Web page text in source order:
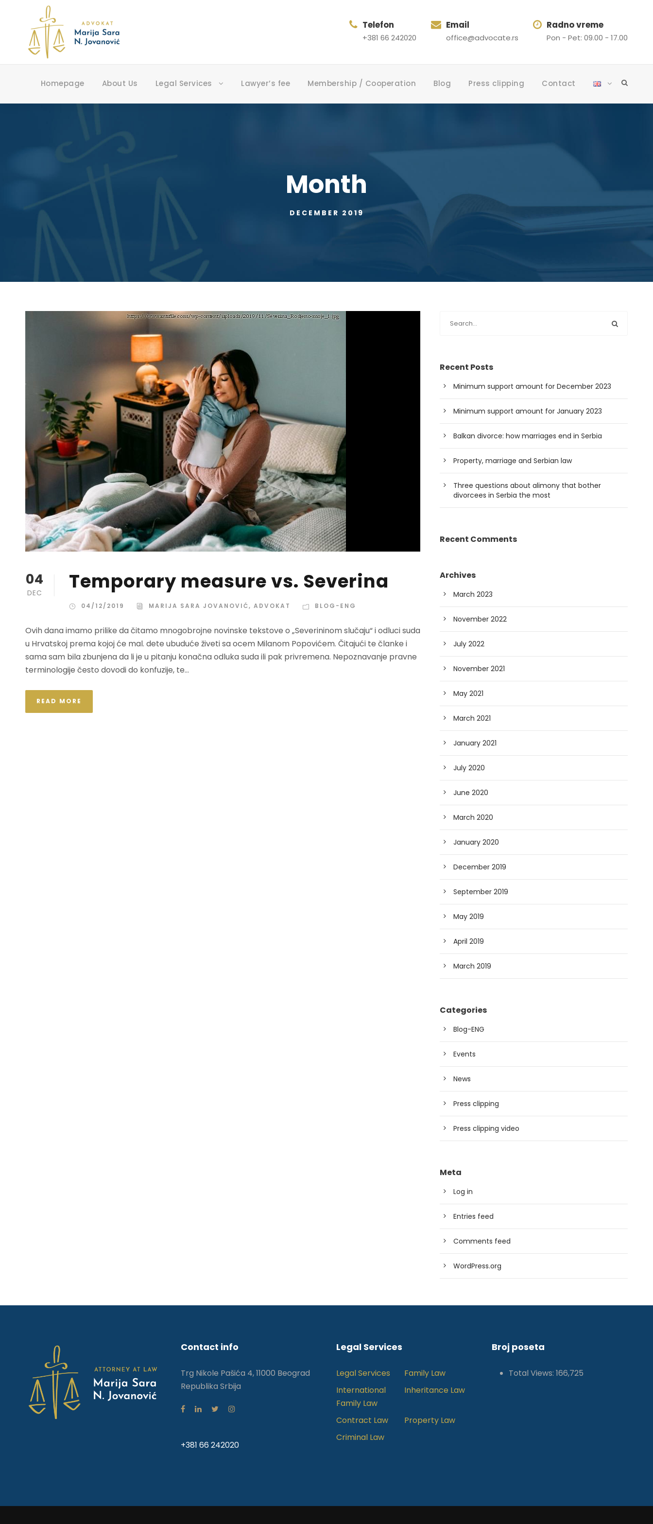
Telefon
+381 66 242020
Email
office@advocate.rs
Radno vreme
Pon - Pet: 09.00 - 17.00
Homepage About Us Legal Services Lawyer’s fee Membership / Cooperation Blog Press clipping Contact
Month
DECEMBER 2019
04
DEC Temporary measure vs. Severina
04/12/2019 MARIJA SARA JOVANOVIĆ, ADVOKAT BLOG-ENG
Ovih dana imamo prilike da čitamo mnogobrojne novinske tekstove o „Severininom slučaju“ i odluci suda
u Hrvatskoj prema kojoj će mal. dete ubuduće živeti sa ocem Milanom Popovićem. Čitajući te članke i
sama sam bila zbunjena da li je u pitanju konačna odluka suda ili pak privremena. Nepoznavanje pravne
terminologije često dovodi do konfuzije, te...
READ MORE
Recent Posts
Minimum support amount for December 2023
Minimum support amount for January 2023
Balkan divorce: how marriages end in Serbia
Property, marriage and Serbian law
Three questions about alimony that bother
divorcees in Serbia the most
Recent Comments
Archives
March 2023
November 2022
July 2022
November 2021
May 2021
March 2021
January 2021
July 2020
June 2020
March 2020
January 2020
December 2019
September 2019
May 2019
April 2019
March 2019
Categories
Blog-ENG
Events
News
Press clipping
Press clipping video
Meta
Log in
Entries feed
Comments feed
WordPress.org
Contact info
Trg Nikole Pašića 4, 11000 Beograd
Republika Srbija
+381 66 242020
Legal Services
Legal Services
Family Law
International
Family Law
Inheritance Law
Contract Law
Property Law
Criminal Law
Broj poseta
Total Views: 166,725